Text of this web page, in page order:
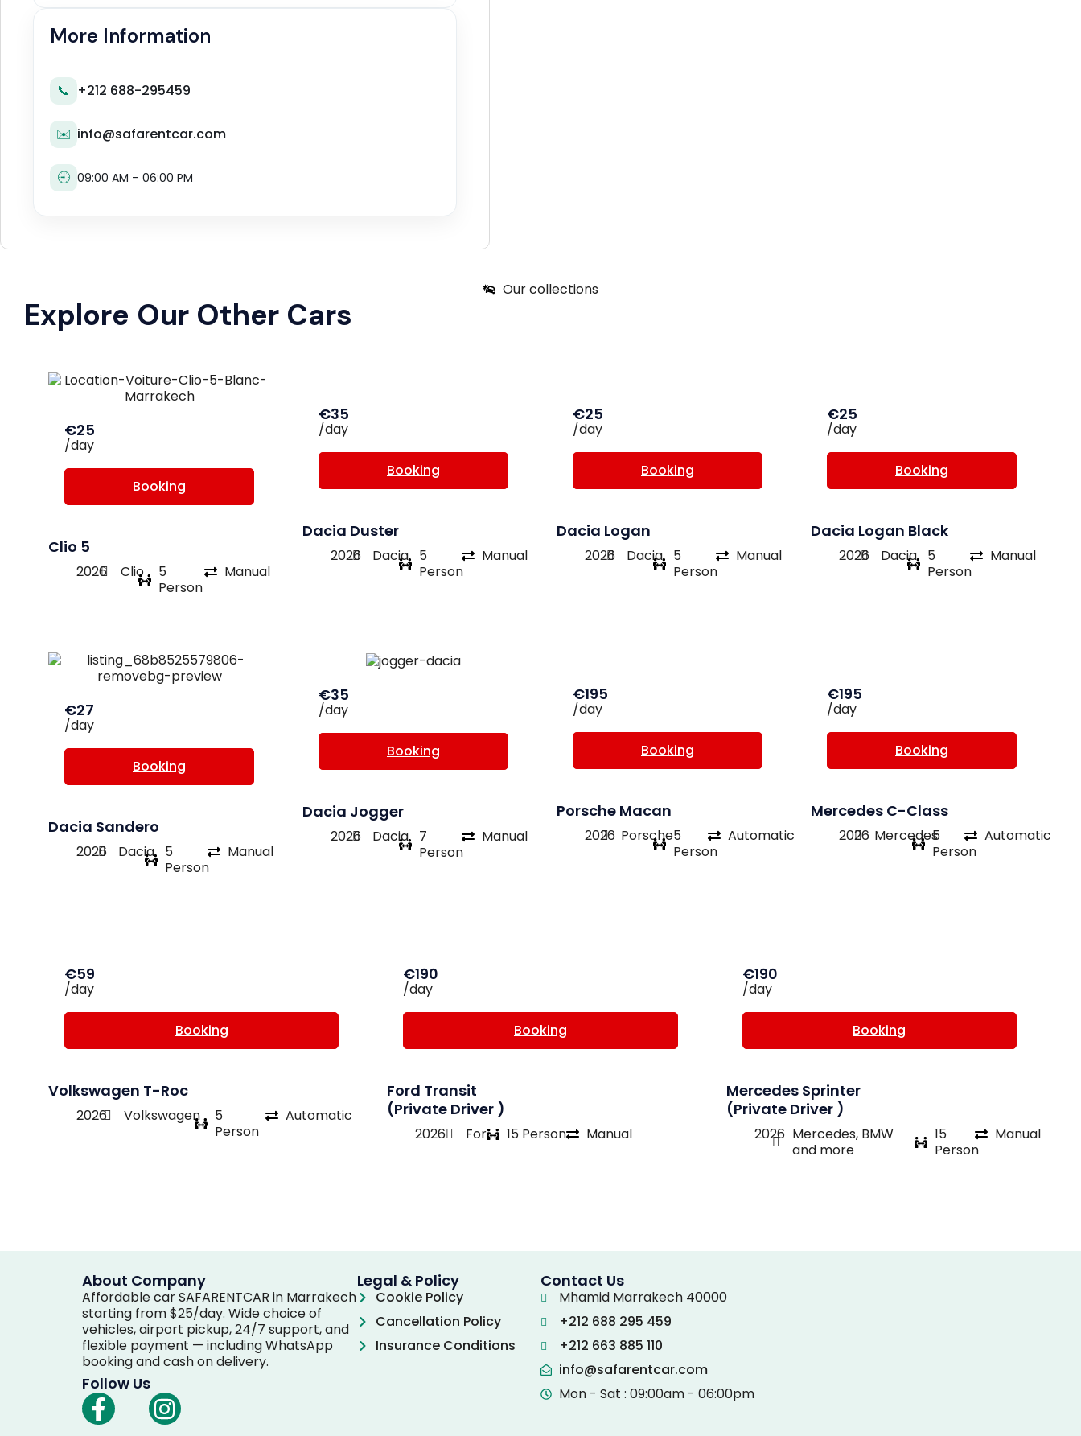
More Information
📞 +212 688-295459
✉️ info@safarentcar.com
🕘 09:00 AM – 06:00 PM
Our collections
Explore Our Other Cars
€25
/day
Booking
Clio 5
2026 Clio
5
Person
Manual
€35
/day
Booking
Dacia Duster
2026 Dacia
5
Person
Manual
€25
/day
Booking
Dacia Logan
2026 Dacia
5
Person
Manual
€25
/day
Booking
Dacia Logan Black
2026 Dacia
5
Person
Manual
€27
/day
Booking
Dacia Sandero
2026 Dacia
5
Person
Manual
€35
/day
Booking
Dacia Jogger
2026 Dacia
7
Person
Manual
€195
/day
Booking
Porsche Macan
2026 Porsche5
Person
Automatic
€195
/day
Booking
Mercedes C-Class
2026 Mercedes5
Person
Automatic
€59
/day
Booking
Volkswagen T-Roc
2026 Volkswagen
5
Person
Automatic
€190
/day
Booking
Ford Transit
(Private Driver )
2026 For 15 Person Manual
€190
/day
Booking
Mercedes Sprinter
(Private Driver )
2026 Mercedes, BMW
and more
15
Person
Manual
About Company
Affordable car SAFARENTCAR in Marrakech
starting from $25/day. Wide choice of
vehicles, airport pickup, 24/7 support, and
flexible payment — including WhatsApp
booking and cash on delivery.
Follow Us
Legal & Policy
Cookie Policy
Cancellation Policy
Insurance Conditions
Contact Us
Mhamid Marrakech 40000
+212 688 295 459
+212 663 885 110
info@safarentcar.com
Mon - Sat : 09:00am - 06:00pm